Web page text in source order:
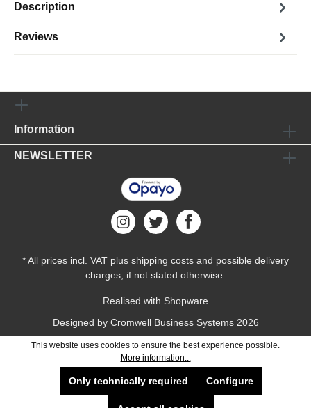
Description
Reviews
Information
NEWSLETTER
* All prices incl. VAT plus shipping costs and possible delivery
charges, if not stated otherwise.
Realised with Shopware
Designed by Cromwell Business Systems2026
This website uses cookies to ensure the best experience possible.
More information...
Only technically required Configure